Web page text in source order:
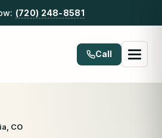
(720) 248-8581
Call
, CO